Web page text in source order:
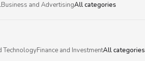
Business and AdvertisingAll categories
TechnologyFinance and InvestmentAll categories